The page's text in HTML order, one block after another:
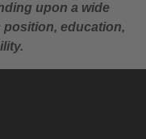
upon a wide
education,